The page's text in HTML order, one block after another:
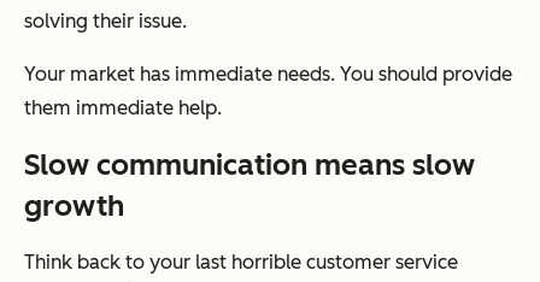
solving their issue.
Your market has immediate needs. You should provide
them immediate help.
Slow communication means slow
growth
Think back to your last horrible customer service